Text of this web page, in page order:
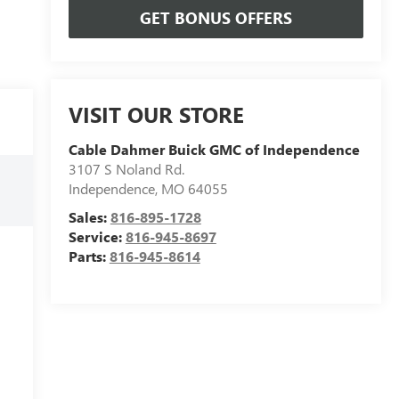
GET BONUS OFFERS
VISIT OUR STORE
Cable Dahmer Buick GMC of Independence
3107 S Noland Rd.
Independence, MO 64055
Sales:816-895-1728
Service:816-945-8697
Parts:816-945-8614